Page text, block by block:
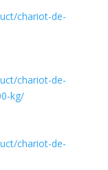
chariot-de-
chariot-de-
kg/
chariot-de-